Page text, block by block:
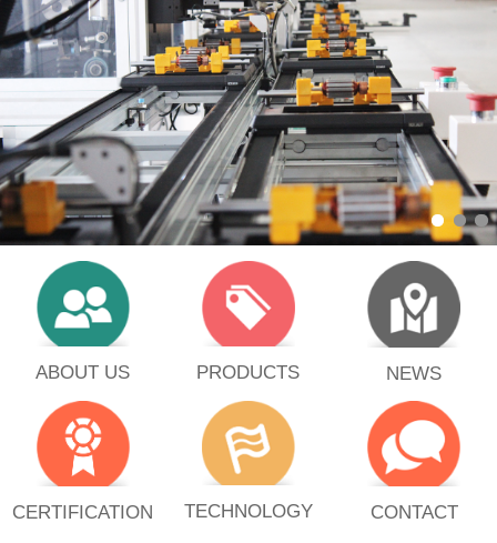
ABOUT US PRODUCTS NEWS
CERTIFICATION TECHNOLOGY CONTACT